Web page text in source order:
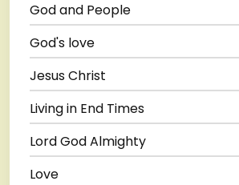
God and People
God's love
Jesus Christ
Living in End Times
Lord God Almighty
Love